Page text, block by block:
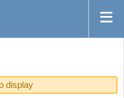
display